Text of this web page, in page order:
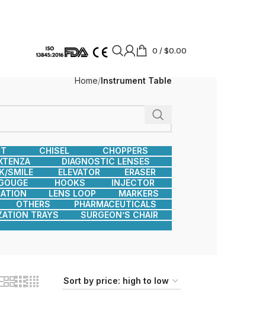
0 /$0.00
Home Instrument Table
CHISEL
CHOPPERS
DIAGNOSTIC LENSES
SMILE ELEVATOR
ERASER
HOOKS
INJECTOR
LENS LOOP
MARKERS
OTHERS
PHARMACEUTICALS
TRAYS
SURGEON’S CHAIR